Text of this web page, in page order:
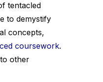
tentacled
to demystify
concepts,
coursework.
other